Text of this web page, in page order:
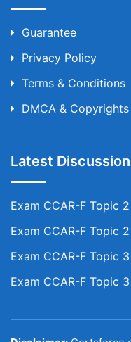
Guarantee
Privacy Policy
Terms & Conditions
DMCA & Copyrights
Latest
Exam CCAR-F Topic
Exam CCAR-F Topic
Exam CCAR-F Topic
Exam CCAR-F Topic